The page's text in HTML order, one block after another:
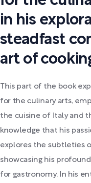
in his
steadfast
art of
This part of the book
for the culinary arts,
the cuisine of Italy and
knowledge that his
explores the subtleties
showcasing his
for gastronomy. In his